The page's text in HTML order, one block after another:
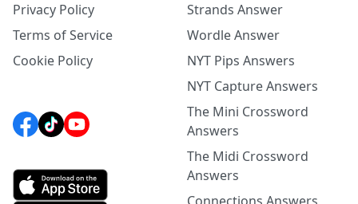
Privacy Policy
Terms of Service
Cookie Policy
Strands Answer
Wordle Answer
NYT Pips Answers
NYT Capture Answers
The Mini Crossword
Answers
The Midi Crossword
Answers